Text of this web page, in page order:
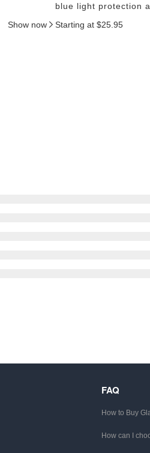
Show now
blue light protection
Starting at $25.95
FAQ
How to Buy
How can I